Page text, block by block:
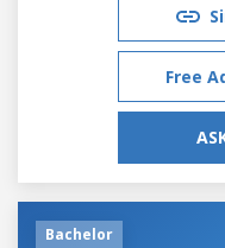
Free
Bachelor